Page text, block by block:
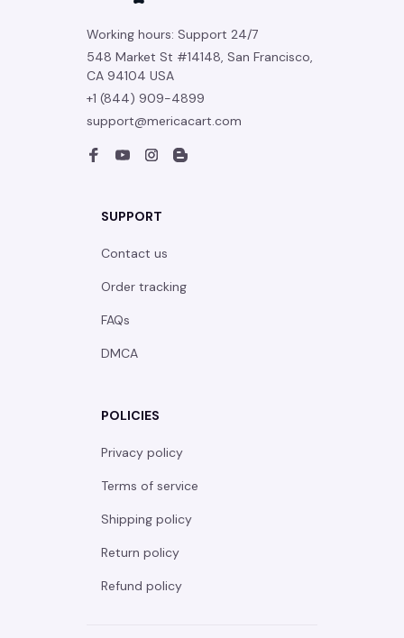
Working hours: Support 24/7
548 Market St #14148, San Francisco,
CA 94104 USA
+1 (844) 909-4899
support@mericacart.com
SUPPORT
Contact us
Order tracking
FAQs
DMCA
POLICIES
Privacy policy
Terms of service
Shipping policy
Return policy
Refund policy